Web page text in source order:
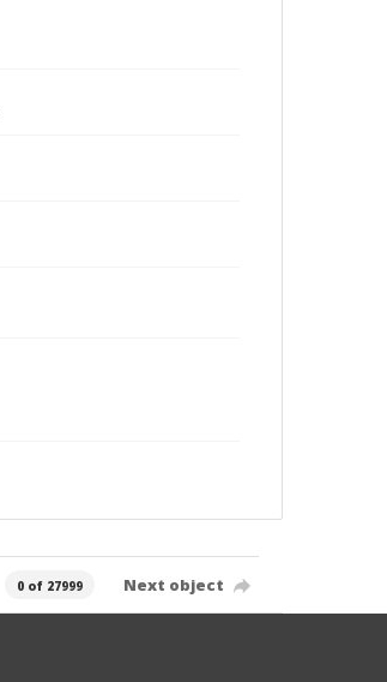
0 of 27999 Next object